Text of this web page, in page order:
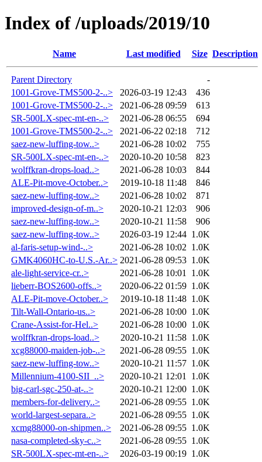
Index of /uploads/2019/10
Name Last modified Size Description
Parent Directory
-
1001-Grove-TMS500-2-..>
2026-03-19 12:43
436
1001-Grove-TMS500-2-..>
2021-06-28 09:59
613
SR-500LX-spec-mt-en-..>
2021-06-28 06:55
694
1001-Grove-TMS500-2-..>
2021-06-22 02:18
712
saez-new-luffing-tow..>
2021-06-28 10:02
755
SR-500LX-spec-mt-en-..>
2020-10-20 10:58
823
wolffkran-drops-load..>
2021-06-28 10:03
844
ALE-Pit-move-October..>
2019-10-18 11:48
846
saez-new-luffing-tow..>
2021-06-28 10:02
871
improved-design-of-m..>
2020-10-21 12:03
906
saez-new-luffing-tow..>
2020-10-21 11:58
906
saez-new-luffing-tow..>
2026-03-19 12:44 1.0K
al-faris-setup-wind-..>
2021-06-28 10:02 1.0K
GMK4060HC-to-U.S.-Ar..> 2021-06-28 09:53 1.0K
ale-light-service-cr..>
2021-06-28 10:01
1.0K
lieberr-BOS2600-offs..>
2020-06-22 01:59 1.0K
ALE-Pit-move-October..>
2019-10-18 11:48 1.0K
Tilt-Wall-Ontario-us..>
2021-06-28 10:00 1.0K
Crane-Assist-for-Hel..>
2021-06-28 10:00 1.0K
wolffkran-drops-load..>
2020-10-21 11:58 1.0K
xcg88000-maiden-job-..>
2021-06-28 09:55 1.0K
saez-new-luffing-tow..>
2020-10-21 11:57 1.0K
Millennium-4100-SII_..>
2020-10-21 12:01
1.0K
big-carl-sgc-250-at-..>
2020-10-21 12:00 1.0K
members-for-delivery..>
2021-06-28 09:55 1.0K
world-largest-separa..>
2021-06-28 09:55 1.0K
xcmg88000-on-shipmen..>
2021-06-28 09:55 1.0K
nasa-completed-sky-c..>
2021-06-28 09:55 1.0K
SR-500LX-spec-mt-en-..>
2026-03-19 00:19 1.0K